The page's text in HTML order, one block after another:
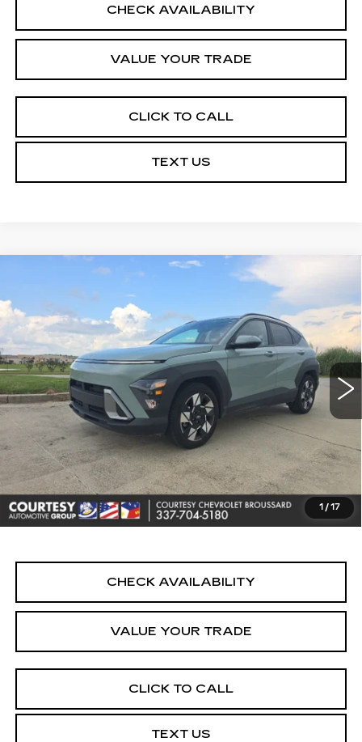
CHECK AVAILABILITY
VALUE YOUR TRADE
CLICK TO CALL
TEXT US
1 / 17
SEL
VIN: KM8HB3ABXSU209266Stock:
Model: KNT3F2J6W5A5
39964 mi Ext. Int.
COURTESY PRICE
Less
Retail Price
Doc Fee:
+$436
Convenience Fee:
+$23
Notary Fee:
+$15
Internet Price
$20,464
CHECK AVAILABILITY
VALUE YOUR TRADE
CLICK TO CALL
TEXT US
Compare Vehicle